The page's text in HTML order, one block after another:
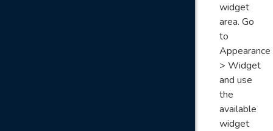
widget
area. Go
to
Appearance
> Widget
and use
the
available
widget